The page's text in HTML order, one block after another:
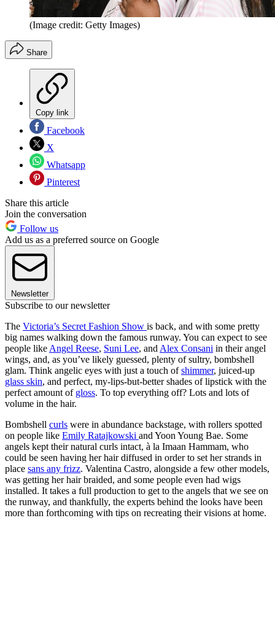
(Image credit: Getty Images)
Share
Copy link
Facebook
X
Whatsapp
Pinterest
Share this article
Join the conversation
Follow us
Add us as a preferred source on Google
Newsletter
Subscribe to our newsletter
The Victoria’s Secret Fashion Show is back, and with some pretty
big names walking down the famous runway. You can expect to see
people like Angel Reese, Suni Lee, and Alex Consani in their angel
wings, and, as you’ve likely guessed, plenty of sultry, bombshell
glam. Think angelic eyes with just a touch ofshimmer, juiced-up
glass skin, and perfect, my-lips-but-better shades of lipstick with the
perfect amount of gloss. To top everything off? Lots and lots of
volume in the hair.
Bombshell curls were in abundance backstage, with rollers spotted
on people like Emily Ratajkowski and Yoon Young Bae. Some
angels kept their natural curls intact, à la Imaan Hammam, who
could be seen having her hair diffused in order to set her strands in
place sans any frizz. Valentina Castro, alongside a few other models,
was getting her hair braided, and some people even had wigs
installed. It takes a full production to get to the angels that we see on
the runway, and thankfully, the experts behind the looks have been
more than forthcoming with tips on recreating their visions at home.